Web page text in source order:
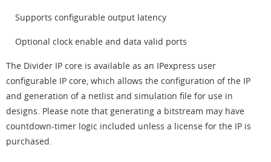
Supports configurable output latency
Optional clock enable and data valid ports
The Divider IP core is available as an IPexpress user
configurable IP core, which allows the configuration of the IP
and generation of a netlist and simulation file for use in
designs. Please note that generating a bitstream may have
countdown-timer logic included unless a license for the IP is
purchased.